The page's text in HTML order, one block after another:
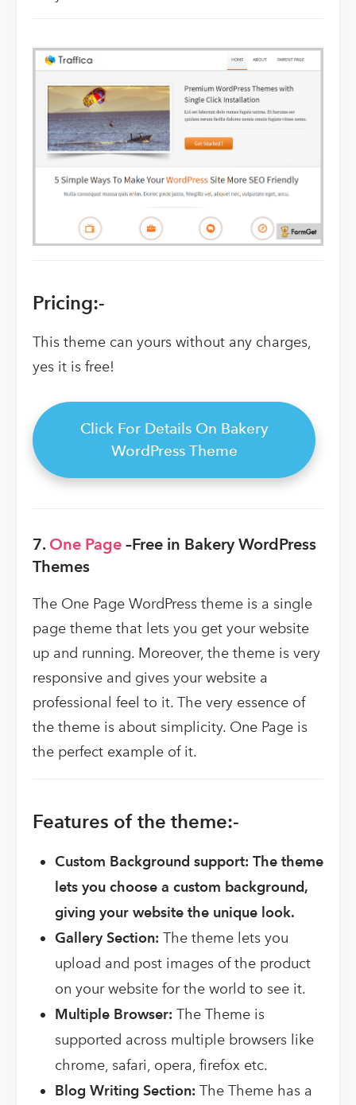
Pricing:-
This theme can yours without any charges,
yes it is free!
Click For Details On Bakery
WordPress Theme
7. One Page –Free in Bakery WordPress
Themes
The One Page WordPress theme is a single
page theme that lets you get your website
up and running. Moreover, the theme is very
responsive and gives your website a
professional feel to it. The very essence of
the theme is about simplicity. One Page is
the perfect example of it.
Features of the theme:-
Custom Background support: The theme
lets you choose a custom background,
giving your website the unique look.
Gallery Section: The theme lets you
upload and post images of the product
on your website for the world to see it.
Multiple Browser: The Theme is
supported across multiple browsers like
chrome, safari, opera, firefox etc.
Blog Writing Section: The Theme has a